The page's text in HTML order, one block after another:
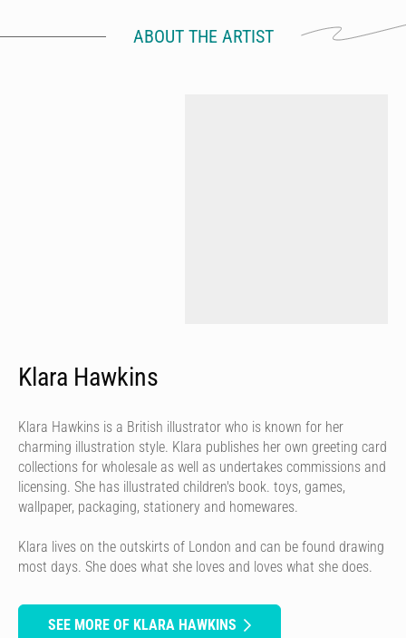
ABOUT THE ARTIST
Klara Hawkins
Klara Hawkins is a British illustrator who is known for her
charming illustration style. Klara publishes her own greeting card
collections for wholesale as well as undertakes commissions and
licensing. She has illustrated children's book. toys, games,
wallpaper, packaging, stationery and homewares.
Klara lives on the outskirts of London and can be found drawing
most days. She does what she loves and loves what she does.
SEE MORE OF KLARA HAWKINS